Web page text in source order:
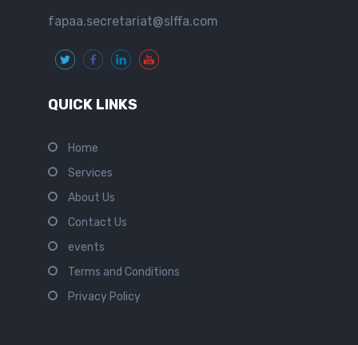
fapaa.secretariat@slffa.com
QUICK LINKS
Home
Services
About Us
Contact Us
events
Terms and Conditions
Privacy Policy